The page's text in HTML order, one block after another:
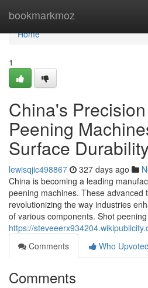
bookmarkmoz
Home
Home
1
China's
Peening
Surface
lewisqjic498867 327 days ago
China is becoming a leading
peening machines. These advanced
revolutionizing the way industries
of various components. Shot peening
https://
Comments
Who Upvoted
Comments